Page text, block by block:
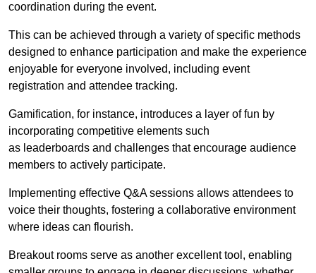
coordination during the event.
This can be achieved through a variety of specific methods
designed to enhance participation and make the experience
enjoyable for everyone involved, including event
registration and attendee tracking.
Gamification, for instance, introduces a layer of fun by
incorporating competitive elements such
as leaderboards and challenges that encourage audience
members to actively participate.
Implementing effective Q&A sessions allows attendees to
voice their thoughts, fostering a collaborative environment
where ideas can flourish.
Breakout rooms serve as another excellent tool, enabling